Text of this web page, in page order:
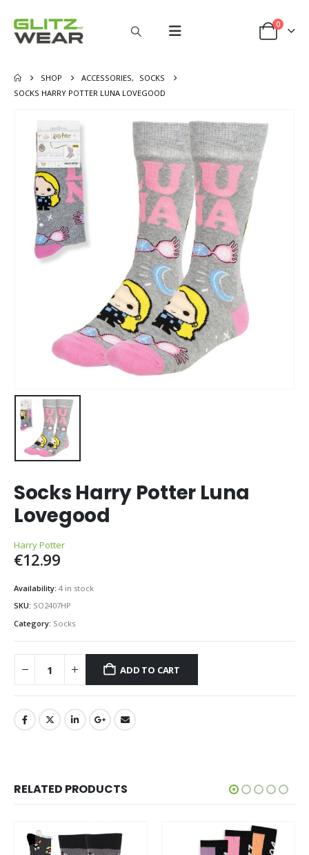
0
SHOP ACCESSORIES,
SOCKS
SOCKS HARRY POTTER LUNA LOVEGOOD
Socks Harry Potter Luna
Lovegood
Harry Potter
€12.99
Availability: 4 in stock
SKU: SO2407HP
Category: Socks
ADD TO CART
RELATED PRODUCTS